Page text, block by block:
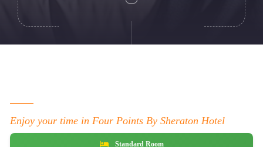
Enjoy your time in Four Points By Sheraton Hotel
Standard Room